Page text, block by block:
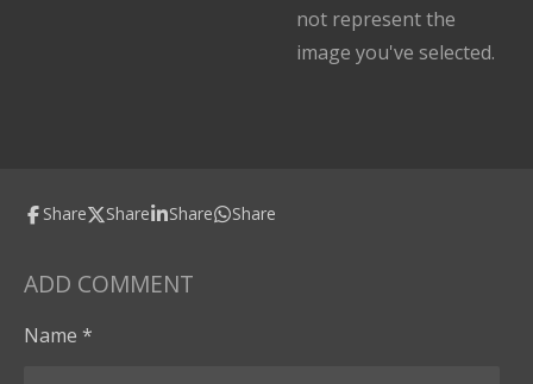
not represent the
image you've selected.
Share Share Share Share
ADD COMMENT
Name *